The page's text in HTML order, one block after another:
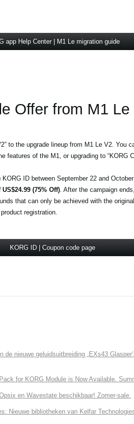
app Help Center | M1 Le migration guide
Offer from M1 Le
to the upgrade lineup from M1 Le V2. You
of the M1, or upgrading to “KORG
ID between September 22 and
(75% Off). After the campaign
that can only be achieved with the
registration.
KORG ID | Coupon code page
de nieuwe geluidsuitbreiding „EXs43
for KORG Module is Now Available.
en Wavestate beschikbaar! Zomer-sale.
Nieuwe bibliotheken van Kelfar